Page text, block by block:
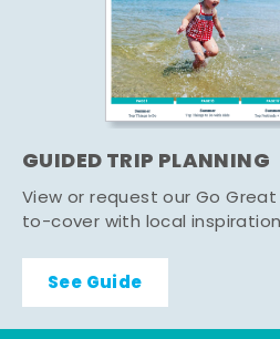
GUIDED TRIP PLANNING
View or request our Go
to-cover with local
See Guide